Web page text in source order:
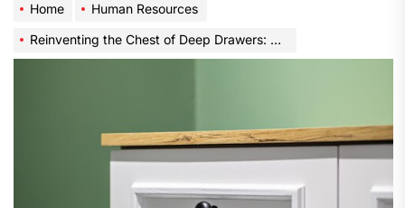
Home
Human Resources
Reinventing the Chest of Deep Drawers: A Blend of Functionality and Aesthetics